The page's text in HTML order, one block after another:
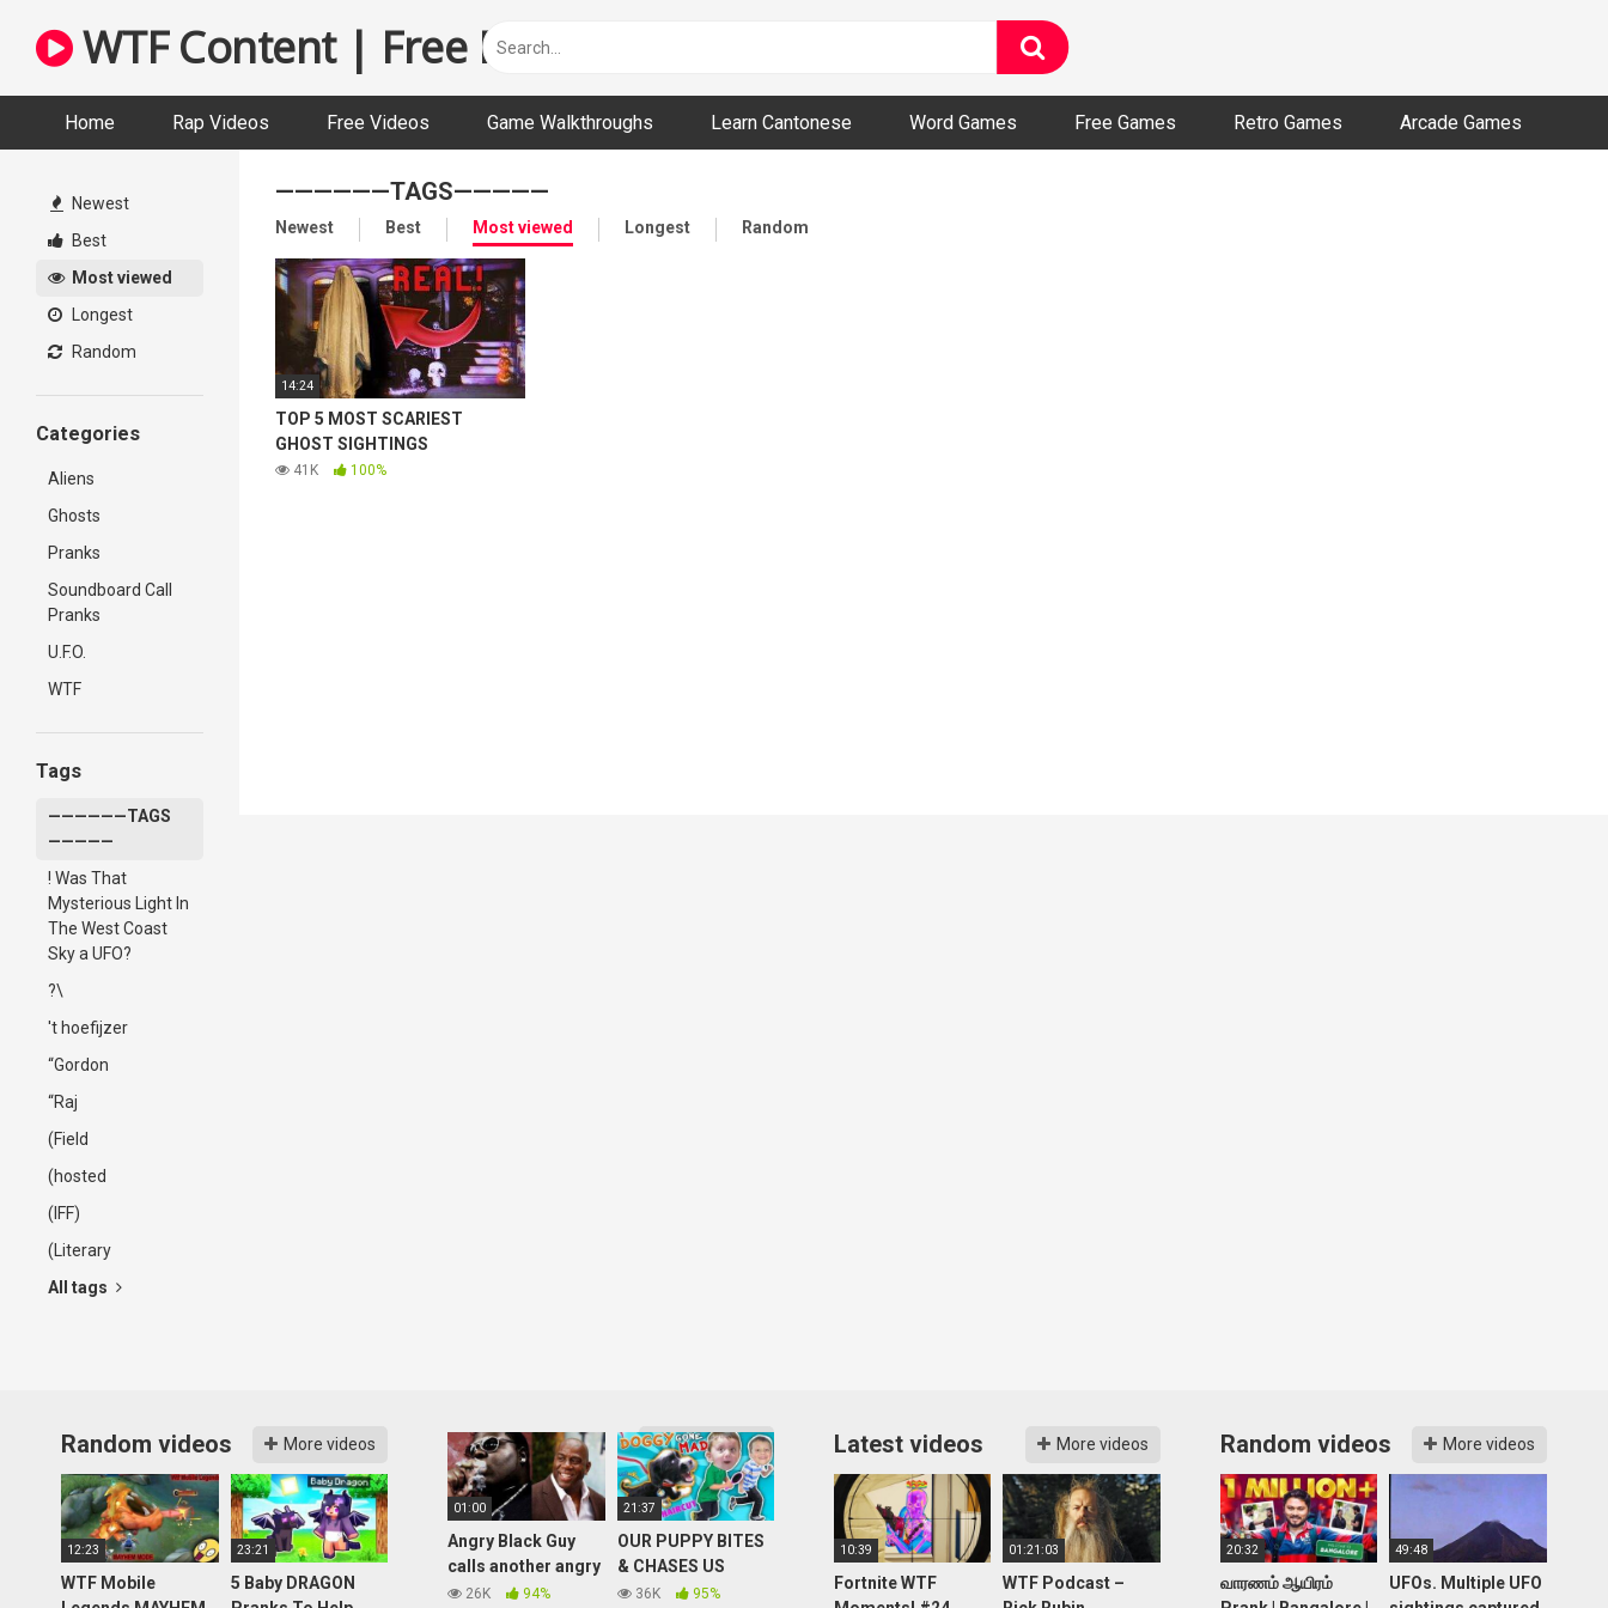
content
WTF Content | Free Funny and Bizarre Videos
Home Rap Videos Free Videos Game Walkthroughs Learn Cantonese Word Games Free Games Retro Games Arcade Games
Newest
Best
Most viewed
Longest
Random
Categories
Aliens
Ghosts
Pranks
Soundboard Call
Pranks
U.F.O.
WTF
Tags
——————TAGS
—————
! Was That
Mysterious Light In
The West Coast
Sky a UFO?
?\
't hoefijzer
“Gordon
“Raj
(Field
(hosted
(IFF)
(Literary
All tags
——————TAGS—————
Newest Best Most viewed Longest Random
14:24
TOP 5 MOST SCARIEST
GHOST SIGHTINGS
41K 100%
Random videos More videos
12:23
WTF Mobile
23:21
5 Baby DRAGON
More videos
01:00
Angry Black Guy
calls another angry
black guy, again –
26K 94%
21:37
OUR PUPPY BITES
& CHASES US
AROUND HOUSE!
36K 95%
Latest videos More videos
10:39
Fortnite WTF
01:21:03
WTF Podcast –
Random videos More videos
20:32
வாரணம் ஆயிரம்
49:48
UFOs. Multiple UFO